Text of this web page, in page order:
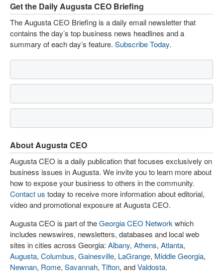
Get the Daily Augusta CEO Briefing
The Augusta CEO Briefing is a daily email newsletter that
contains the day’s top business news headlines and a
summary of each day’s feature. Subscribe Today.
About Augusta CEO
Augusta CEO is a daily publication that focuses exclusively on
business issues in Augusta. We invite you to learn more about
how to expose your business to others in the community.
Contact us today to receive more information about editorial,
video and promotional exposure at Augusta CEO.
Augusta CEO is part of theGeorgia CEO Network which
includes newswires, newsletters, databases and local web
sites in cities across Georgia: Albany, Athens, Atlanta,
Augusta, Columbus, Gainesville, LaGrange, Middle Georgia,
Newnan, Rome, Savannah, Tifton, andValdosta.